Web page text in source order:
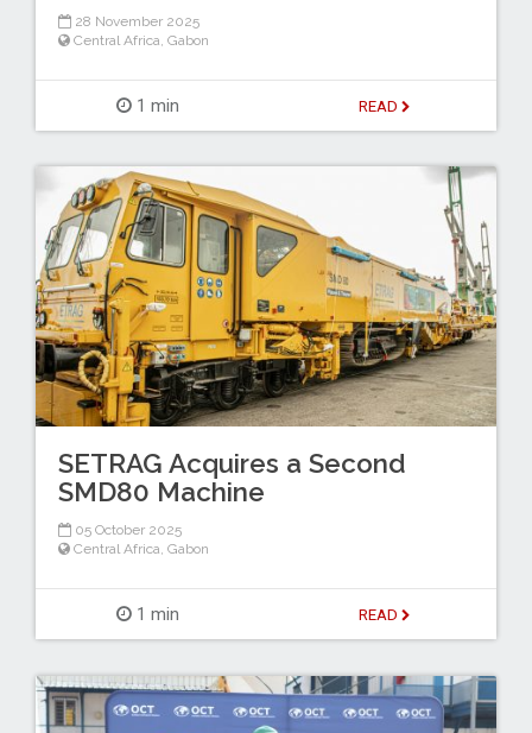
28 November 2025
Central Africa Gabon
1 min READ
SETRAG Acquires a Second
SMD80 Machine
05 October 2025
Central Africa, Gabon
1 min READ